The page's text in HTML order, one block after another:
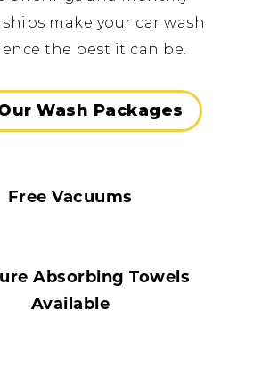
make your car wash
the best it can be.
Wash Packages
Free Vacuums
Absorbing Towels
Available